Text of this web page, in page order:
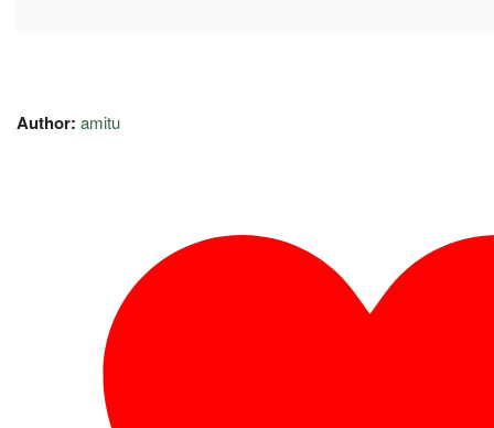
Author: amitu